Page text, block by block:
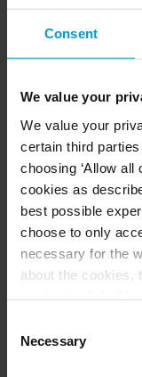
Consent
We value your
We value your
certain third
choosing ‘Allow all
cookies as
best possible
choose to only
necessary for the
about the cookies,
domain:
cookies, you may
Selection
Necessary
Milestone
2026
Date:14 October 2026
Location: Warsaw,